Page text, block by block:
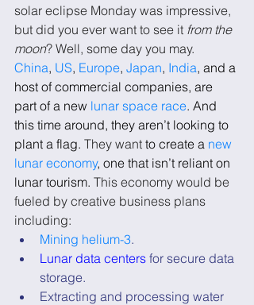
solar eclipse Monday was impressive,
but did you ever want to see it from the
moon? Well, some day you may.
China, US, Europe, Japan, India, and a
host of commercial companies, are
part of a new lunar space race. And
this time around, they aren’t looking to
plant a flag. They want to create a new
lunar economy, one that isn’t reliant on
lunar tourism. This economy would be
fueled by creative business plans
including:
Mining helium-3.
Lunar data centers for secure data
storage.
Extracting and processing water